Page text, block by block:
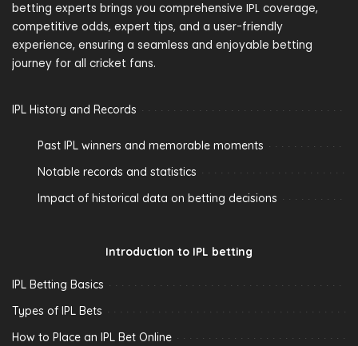
betting experts brings you comprehensive IPL coverage,
competitive odds, expert tips, and a user-friendly
experience, ensuring a seamless and enjoyable betting
journey for all cricket fans.
IPL History and Records
Past IPL winners and memorable moments
Notable records and statistics
Impact of historical data on betting decisions
Introduction to IPL betting
IPL Betting Basics
Types of IPL Bets
How to Place an IPL Bet Online